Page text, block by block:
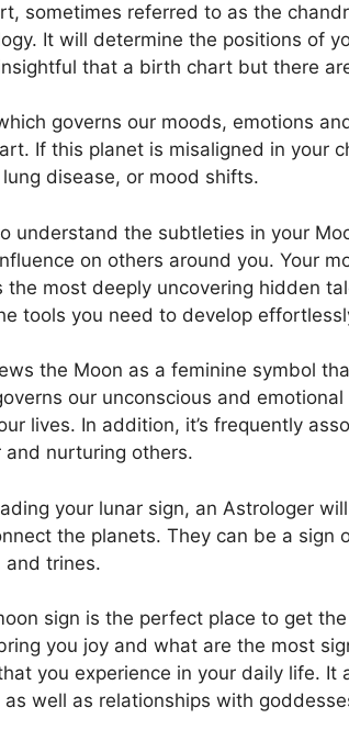
sometimes referred to as the
It will determine the positions of
that a birth chart but there
governs our moods, emotions
If this planet is misaligned in your
disease, or mood shifts.
understand the subtleties in your
on others around you. Your
the most deeply uncovering hidden
tools you need to develop
the Moon as a feminine symbol
our unconscious and
lives. In addition, it’s frequently
and nurturing others.
your lunar sign, an Astrologer
the planets. They can be a sign
and trines.
sign is the perfect place to get
you joy and what are the most
you experience in your daily life. It
well as relationships with